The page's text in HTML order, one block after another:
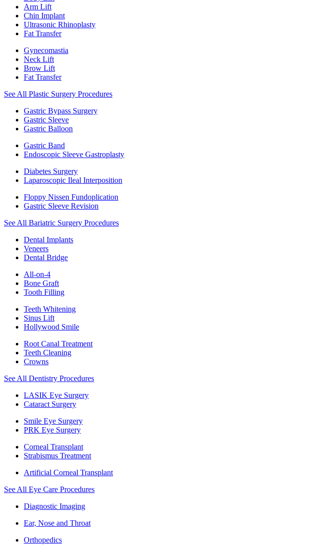
Arm Lift
Chin Implant
Ultrasonic Rhinoplasty
Fat Transfer
Gynecomastia
Neck Lift
Brow Lift
Fat Transfer
See All Plastic Surgery Procedures
Gastric Bypass Surgery
Gastric Sleeve
Gastric Balloon
Gastric Band
Endoscopic Sleeve Gastroplasty
Diabetes Surgery
Laparoscopic Ileal Interposition
Floppy Nissen Fundoplication
Gastric Sleeve Revision
See All Bariatric Surgery Procedures
Dental Implants
Veneers
Dental Bridge
All-on-4
Bone Graft
Tooth Filling
Teeth Whitening
Sinus Lift
Hollywood Smile
Root Canal Treatment
Teeth Cleaning
Crowns
See All Dentistry Procedures
LASIK Eye Surgery
Cataract Surgery
Smile Eye Surgery
PRK Eye Surgery
Corneal Transplant
Strabismus Treatment
Artificial Corneal Transplant
See All Eye Care Procedures
Diagnostic Imaging
Ear, Nose and Throat
Orthopedics